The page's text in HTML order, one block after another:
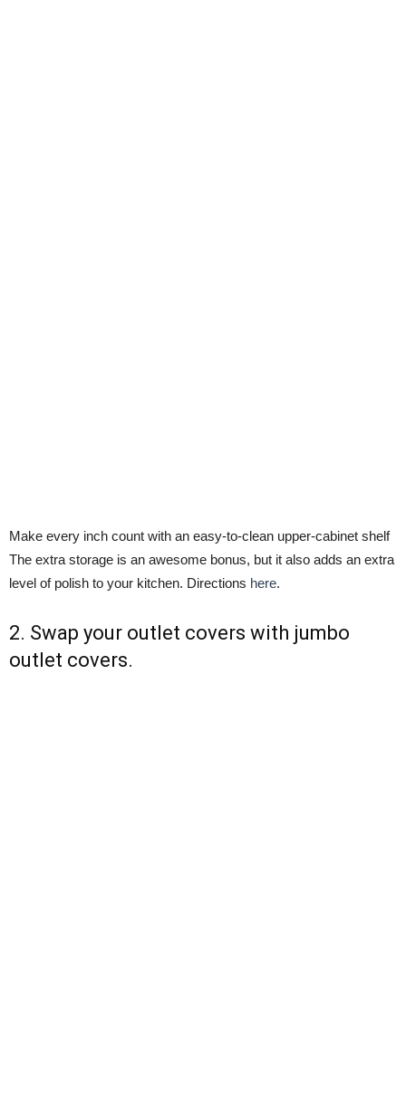
Make every inch count with an easy-to-clean upper-cabinet shelf
The extra storage is an awesome bonus, but it also adds an extra
level of polish to your kitchen. Directions here.
2. Swap your outlet covers with jumbo
outlet covers.